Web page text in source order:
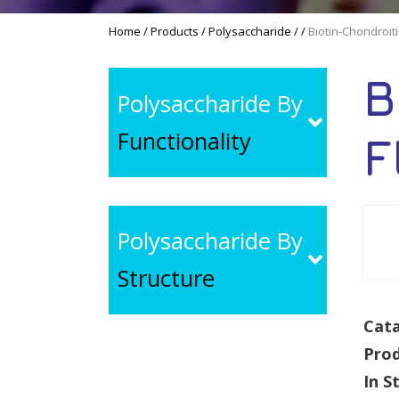
Home /Products /Polysaccharide // Biotin-
Polysaccharide By
Functionality
Polysaccharide By
Structure
In